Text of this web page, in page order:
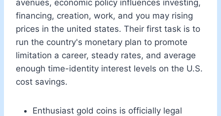
avenues, economic policy influences investing,
financing, creation, work, and you may rising
prices in the united states. Their first task is to
run the country's monetary plan to promote
limitation a career, steady rates, and average
enough time-identity interest levels on the U.S.
cost savings.
Enthusiast gold coins is officially legal